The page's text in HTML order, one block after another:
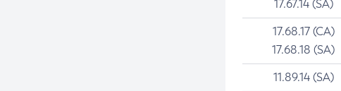
17.67.14 (SA)
17.68.17 (CA)
17.68.18 (SA)
11.89.14 (SA)